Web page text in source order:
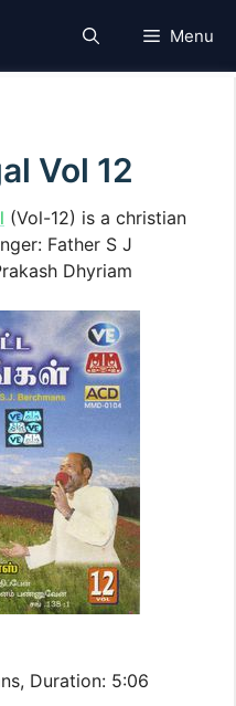
Menu
Vol 12
(Vol-12) is a christian
Father S J
Dhyriam
Duration: 5:06